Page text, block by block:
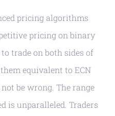
pricing algorithms
pricing on binary
trade on both sides of
equivalent to ECN
be wrong. The range
is unparalleled. Traders